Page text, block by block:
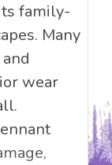
family-
Many
wear